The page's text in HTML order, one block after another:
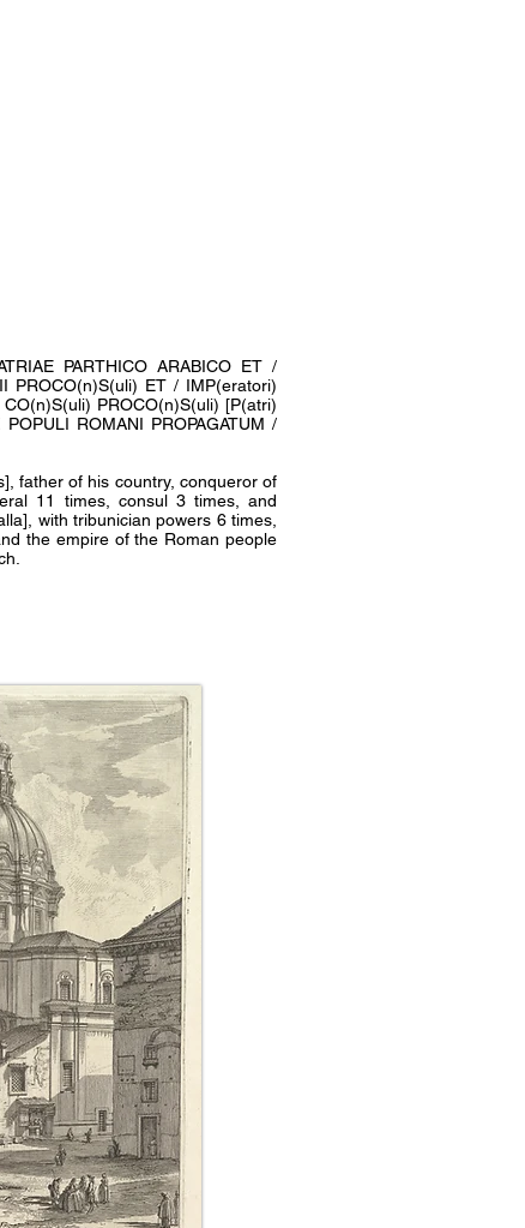
PARTHICO ARABICO ET /
PROCO(n)S(uli) ET / IMP(eratori)
PROCO(n)S(uli) [P(atri)
ROMANI PROPAGATUM /
father of his country, conqueror of
11 times, consul 3 times, and
with tribunician powers 6 times,
the empire of the Roman people